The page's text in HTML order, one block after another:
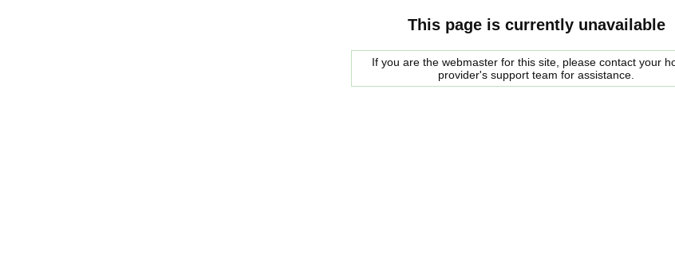
This page is currently unavailable
If you are the webmaster for this site, please contact your
provider's support team for assistance.